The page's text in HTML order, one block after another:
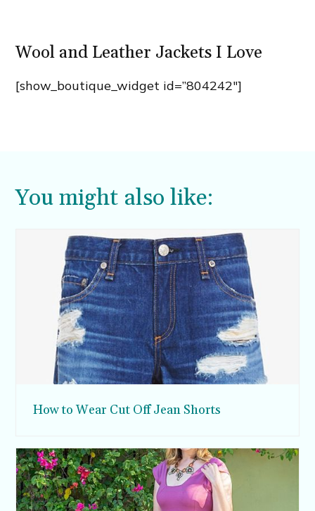
Wool and Leather Jackets I Love
[show_boutique_widget id=”804242″]
You might also like:
How to Wear Cut Off Jean Shorts